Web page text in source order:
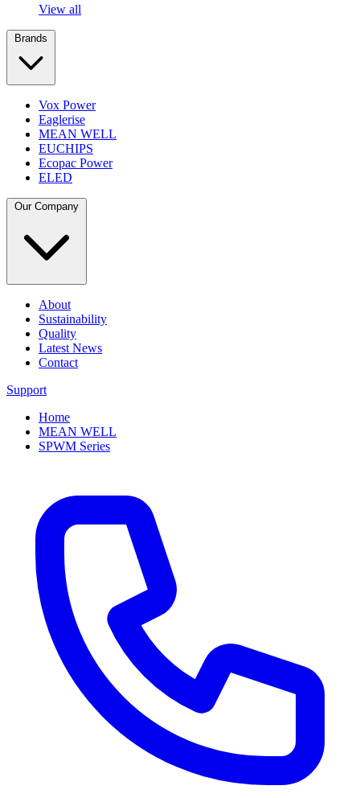
View all
Vox Power
Eaglerise
MEAN WELL
EUCHIPS
Ecopac Power
ELED
About
Sustainability
Quality
Latest News
Contact
Support
Home
MEAN WELL
SPWM Series